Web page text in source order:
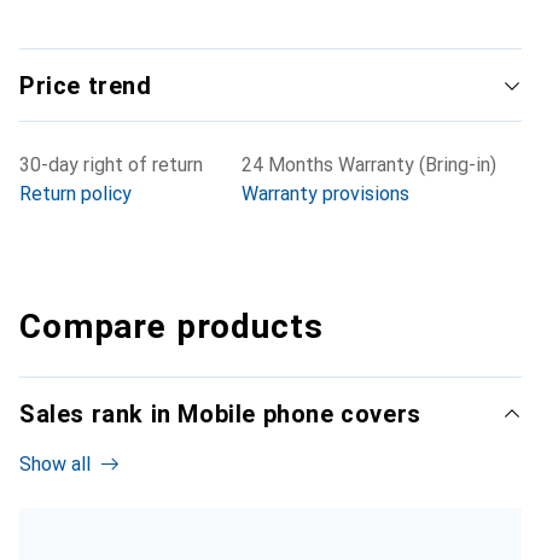
Price trend
30-day right of return
Return policy
24 Months Warranty (Bring-in)
Warranty provisions
Compare products
Sales rank in Mobile phone covers
Show all